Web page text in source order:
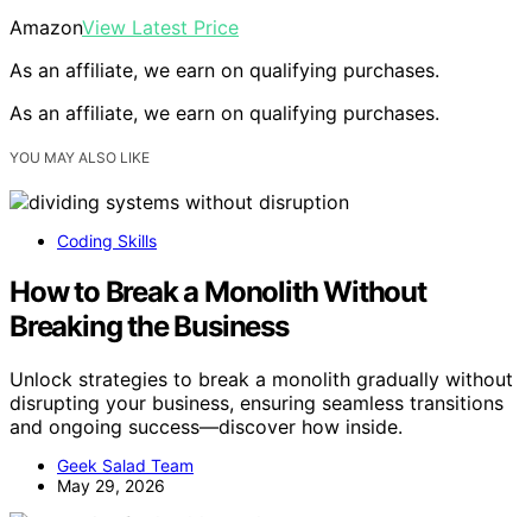
AmazonView Latest Price
As an affiliate, we earn on qualifying purchases.
As an affiliate, we earn on qualifying purchases.
YOU MAY ALSO LIKE
Coding Skills
How to Break a Monolith Without
Breaking the Business
Unlock strategies to break a monolith gradually without
disrupting your business, ensuring seamless transitions
and ongoing success—discover how inside.
Geek Salad Team
May 29, 2026